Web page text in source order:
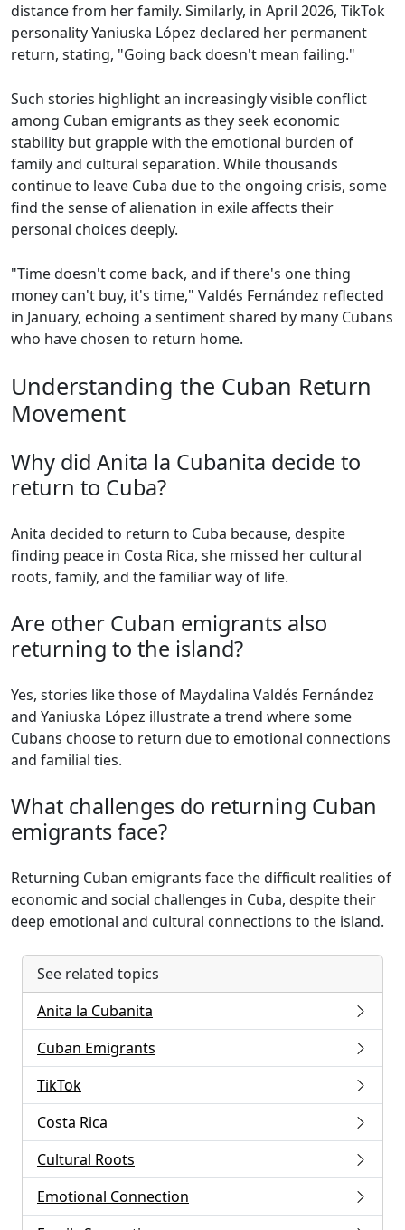
distance from her family. Similarly, in April 2026, TikTok
personality Yaniuska López declared her permanent
return, stating, "Going back doesn't mean failing."
Such stories highlight an increasingly visible conflict
among Cuban emigrants as they seek economic
stability but grapple with the emotional burden of
family and cultural separation. While thousands
continue to leave Cuba due to the ongoing crisis, some
find the sense of alienation in exile affects their
personal choices deeply.
"Time doesn't come back, and if there's one thing
money can't buy, it's time," Valdés Fernández reflected
in January, echoing a sentiment shared by many Cubans
who have chosen to return home.
Understanding the Cuban Return
Movement
Why did Anita la Cubanita decide to
return to Cuba?
Anita decided to return to Cuba because, despite
finding peace in Costa Rica, she missed her cultural
roots, family, and the familiar way of life.
Are other Cuban emigrants also
returning to the island?
Yes, stories like those of Maydalina Valdés Fernández
and Yaniuska López illustrate a trend where some
Cubans choose to return due to emotional connections
and familial ties.
What challenges do returning Cuban
emigrants face?
Returning Cuban emigrants face the difficult realities of
economic and social challenges in Cuba, despite their
deep emotional and cultural connections to the island.
See related topics
Anita la Cubanita
Cuban Emigrants
TikTok
Costa Rica
Cultural Roots
Emotional Connection